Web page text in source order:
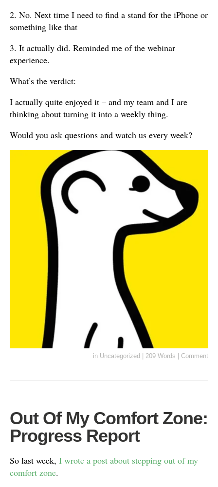
2. No. Next time I need to find a stand for the iPhone or
something like that
3. It actually did. Reminded me of the webinar
experience.
What’s the verdict:
I actually quite enjoyed it – and my team and I are
thinking about turning it into a weekly thing.
Would you ask questions and watch us every week?
in Uncategorized 209 Words Comment
Out Of My Comfort Zone:
Progress Report
So last week, I wrote a post about stepping out of my
comfort zone.